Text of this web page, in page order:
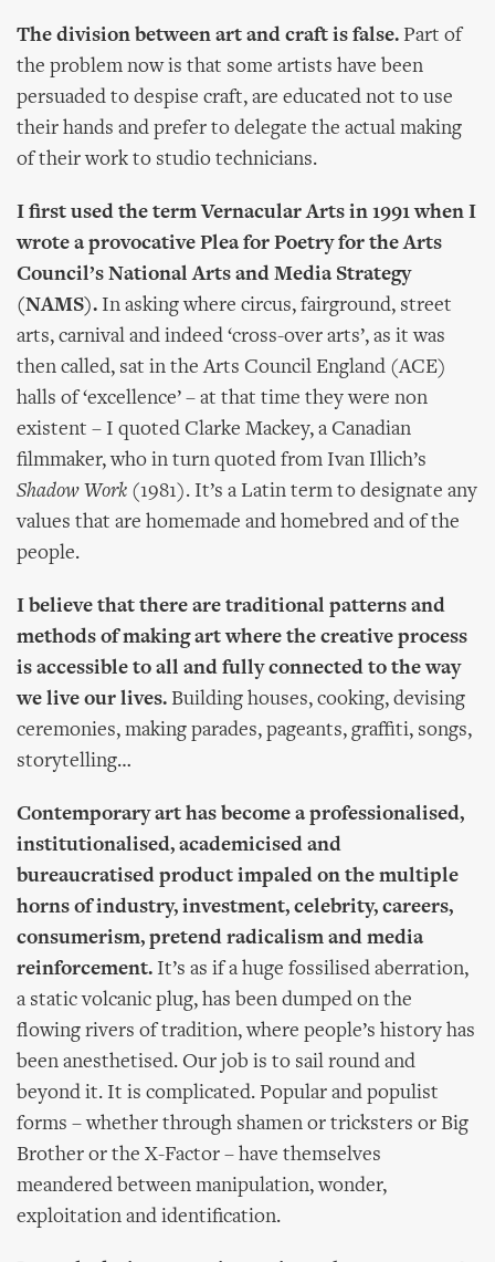
The division between art and craft is false. Part of
the problem now is that some artists have been
persuaded to despise craft, are educated not to use
their hands and prefer to delegate the actual making
of their work to studio technicians.
I first used the term Vernacular Arts in 1991 when I
wrote a provocative Plea for Poetry for the Arts
Council’s National Arts and Media Strategy
(NAMS). In asking where circus, fairground, street
arts, carnival and indeed ‘cross-over arts’, as it was
then called, sat in the Arts Council England (ACE)
halls of ‘excellence’ – at that time they were non
existent – I quoted Clarke Mackey, a Canadian
filmmaker, who in turn quoted from Ivan Illich’s
Shadow Work (1981). It’s a Latin term to designate any
values that are homemade and homebred and of the
people.
I believe that there are traditional patterns and
methods of making art where the creative process
is accessible to all and fully connected to the way
we live our lives. Building houses, cooking, devising
ceremonies, making parades, pageants, graffiti, songs,
storytelling…
Contemporary art has become a professionalised,
institutionalised, academicised and
bureaucratised product impaled on the multiple
horns of industry, investment, celebrity, careers,
consumerism, pretend radicalism and media
reinforcement. It’s as if a huge fossilised aberration,
a static volcanic plug, has been dumped on the
flowing rivers of tradition, where people’s history has
been anesthetised. Our job is to sail round and
beyond it. It is complicated. Popular and populist
forms – whether through shamen or tricksters or Big
Brother or the X-Factor – have themselves
meandered between manipulation, wonder,
exploitation and identification.